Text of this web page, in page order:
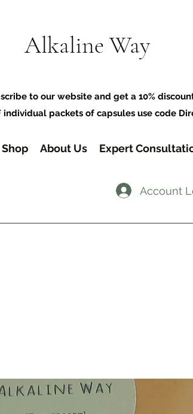
Alkaline Way
to our website and get a 10%
individual packets of capsules use code
Shop About Us Expert
Account